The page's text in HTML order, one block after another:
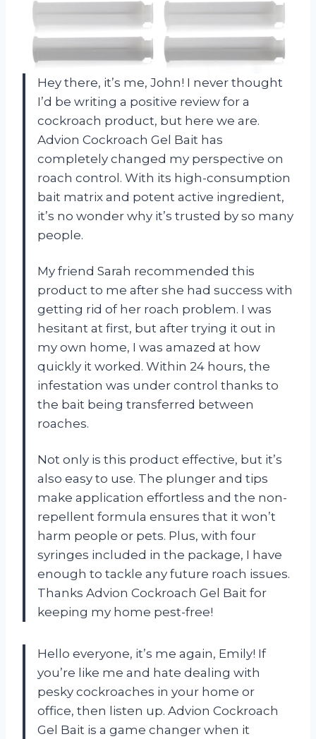
Hey there, it’s me, John! I never thought
I’d be writing a positive review for a
cockroach product, but here we are.
Advion Cockroach Gel Bait has
completely changed my perspective on
roach control. With its high-consumption
bait matrix and potent active ingredient,
it’s no wonder why it’s trusted by so many
people.
My friend Sarah recommended this
product to me after she had success with
getting rid of her roach problem. I was
hesitant at first, but after trying it out in
my own home, I was amazed at how
quickly it worked. Within 24 hours, the
infestation was under control thanks to
the bait being transferred between
roaches.
Not only is this product effective, but it’s
also easy to use. The plunger and tips
make application effortless and the non-
repellent formula ensures that it won’t
harm people or pets. Plus, with four
syringes included in the package, I have
enough to tackle any future roach issues.
Thanks Advion Cockroach Gel Bait for
keeping my home pest-free!
Hello everyone, it’s me again, Emily! If
you’re like me and hate dealing with
pesky cockroaches in your home or
office, then listen up. Advion Cockroach
Gel Bait is a game changer when it